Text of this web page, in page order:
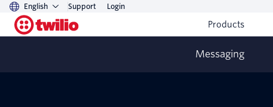
English Support Login
Products
Messaging